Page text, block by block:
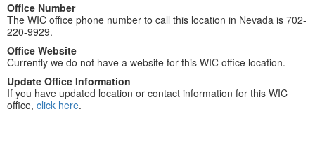
Office Number
The WIC office phone number to call this location in Nevada is 702-
220-9929.
Office Website
Currently we do not have a website for this WIC office location.
Update Office Information
If you have updated location or contact information for this WIC
office, click here.